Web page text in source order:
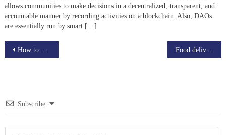
allows communities to make decisions in a decentralized, transparent, and
accountable manner by recording activities on a blockchain. Also, DAOs
are essentially run by smart […]
Post
How to create a website like ThemeForest? Food delivery app or scripts overcome the global problem?
Subscribe